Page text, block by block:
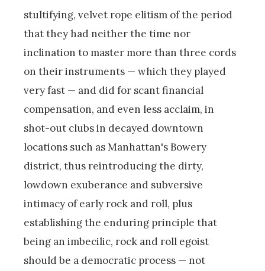
stultifying, velvet rope elitism of the period
that they had neither the time nor
inclination to master more than three cords
on their instruments — which they played
very fast — and did for scant financial
compensation, and even less acclaim, in
shot-out clubs in decayed downtown
locations such as Manhattan's Bowery
district, thus reintroducing the dirty,
lowdown exuberance and subversive
intimacy of early rock and roll, plus
establishing the enduring principle that
being an imbecilic, rock and roll egoist
should be a democratic process — not